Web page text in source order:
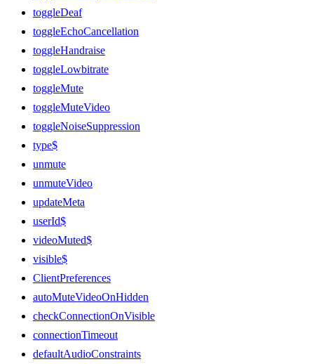
toggleDeaf
toggleEchoCancellation
toggleHandraise
toggleLowbitrate
toggleMute
toggleMuteVideo
toggleNoiseSuppression
type$
unmute
unmuteVideo
updateMeta
userId$
videoMuted$
visible$
ClientPreferences
autoMuteVideoOnHidden
checkConnectionOnVisible
connectionTimeout
defaultAudioConstraints